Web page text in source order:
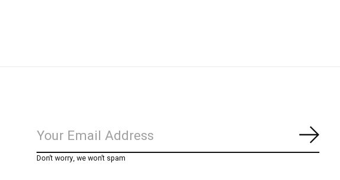
Don’t worry, we won’t spam